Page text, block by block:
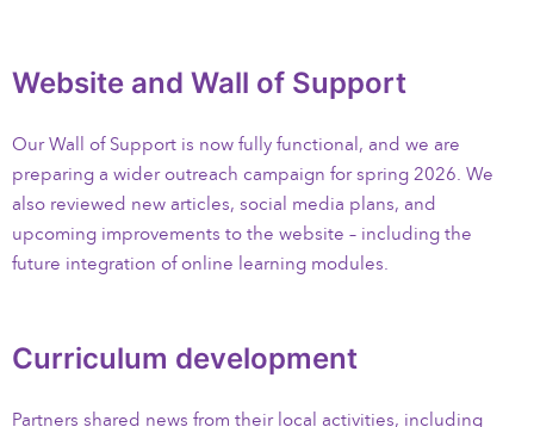
Website and Wall of Support
Our Wall of Support is now fully functional, and we are
preparing a wider outreach campaign for spring 2026. We
also reviewed new articles, social media plans, and
upcoming improvements to the website – including the
future integration of online learning modules.
Curriculum development
Partners shared news from their local activities, including